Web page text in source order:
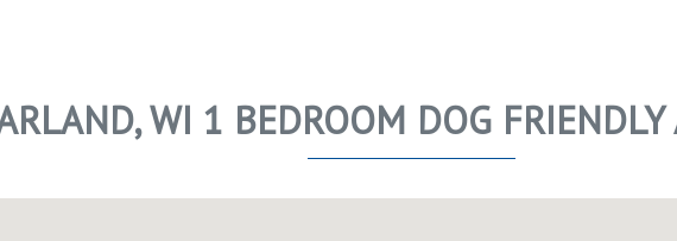
WI 1 BEDROOM DOG